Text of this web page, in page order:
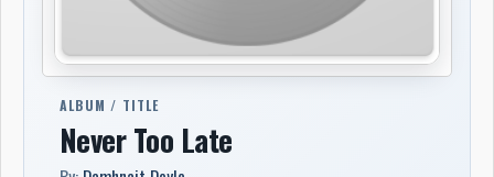
ALBUM / TITLE
Never Too Late